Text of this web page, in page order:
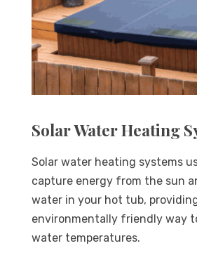
Solar Water Heating
Solar water heating systems
capture energy from the sun
water in your hot tub,
environmentally friendly way
water temperatures.